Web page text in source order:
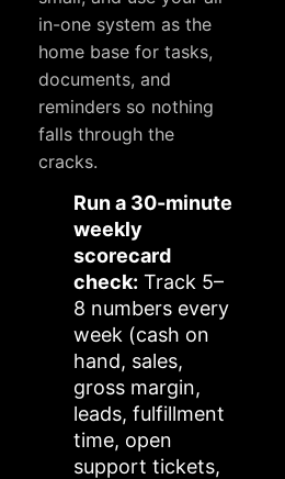
in-one system as the
home base for tasks,
documents, and
reminders so nothing
falls through the
cracks.
Run a 30-minute
weekly
scorecard
check: Track 5–
8 numbers every
week (cash on
hand, sales,
gross margin,
leads, fulfillment
time, open
support tickets,